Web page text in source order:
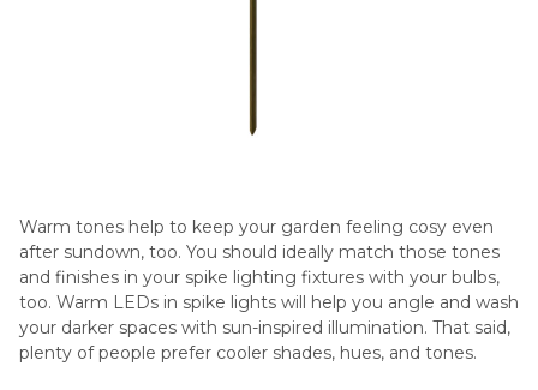
Warm tones help to keep your garden feeling cosy even
after sundown, too. You should ideally match those tones
and finishes in your spike lighting fixtures with your bulbs,
too. Warm LEDs in spike lights will help you angle and wash
your darker spaces with sun-inspired illumination. That said,
plenty of people prefer cooler shades, hues, and tones.